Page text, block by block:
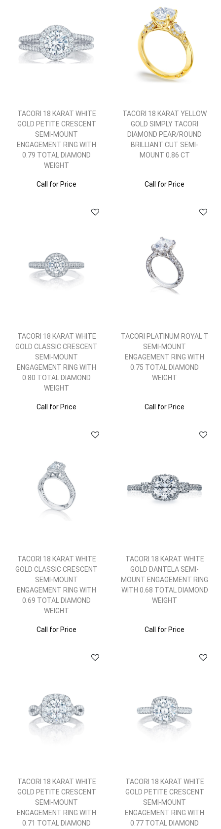
TACORI 18 KARAT WHITE
GOLD PETITE CRESCENT
SEMI-MOUNT
ENGAGEMENT RING WITH
0.79 TOTAL DIAMOND
WEIGHT
Call for Price
TACORI 18 KARAT YELLOW
GOLD SIMPLY TACORI
DIAMOND PEAR/ROUND
BRILLIANT CUT SEMI-
MOUNT 0.86 CT
Call for Price
TACORI 18 KARAT WHITE
GOLD CLASSIC CRESCENT
SEMI-MOUNT
ENGAGEMENT RING WITH
0.80 TOTAL DIAMOND
WEIGHT
Call for Price
TACORI PLATINUM ROYAL T
SEMI-MOUNT
ENGAGEMENT RING WITH
0.75 TOTAL DIAMOND
WEIGHT
Call for Price
TACORI 18 KARAT WHITE
GOLD CLASSIC CRESCENT
SEMI-MOUNT
ENGAGEMENT RING WITH
0.69 TOTAL DIAMOND
WEIGHT
Call for Price
TACORI 18 KARAT WHITE
GOLD DANTELA SEMI-
MOUNT ENGAGEMENT RING
WITH 0.68 TOTAL DIAMOND
WEIGHT
Call for Price
TACORI 18 KARAT WHITE
GOLD PETITE CRESCENT
SEMI-MOUNT
ENGAGEMENT RING WITH
0.71 TOTAL DIAMOND
TACORI 18 KARAT WHITE
GOLD PETITE CRESCENT
SEMI-MOUNT
ENGAGEMENT RING WITH
0.77 TOTAL DIAMOND